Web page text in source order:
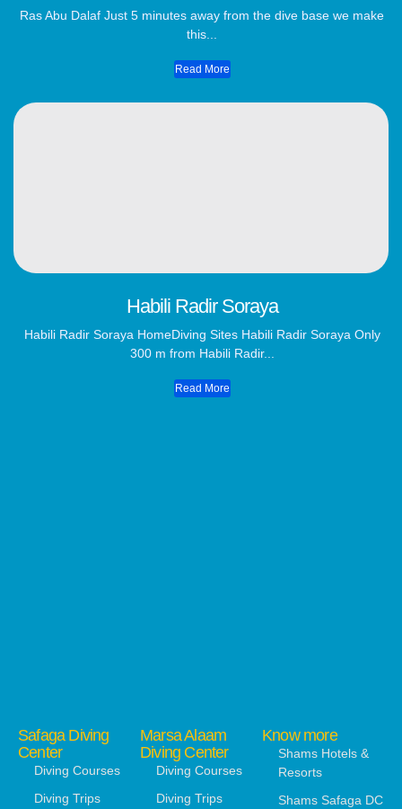
Ras Abu Dalaf Just 5 minutes away from the dive base we make
this...
Read More
Habili Radir Soraya
Habili Radir Soraya HomeDiving Sites Habili Radir Soraya Only
300 m from Habili Radir...
Read More
Safaga Diving
Center
Diving Courses
Diving Trips
Marsa Alaam
Diving Center
Diving Courses
Diving Trips
Know more
Shams Hotels &
Resorts
Shams Safaga DC